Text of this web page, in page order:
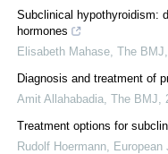
Subclinical hypothyroidism:
hormones
Elisabeth Mahase The BMJ
Diagnosis and treatment of
Amit Allahabadia The BMJ
Treatment options for
Rudolf Hoermann
European